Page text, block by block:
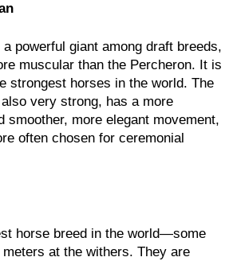
powerful giant among draft breeds,
muscular than the Percheron. It is
strongest horses in the world. The
very strong, has a more
smoother, more elegant movement,
often chosen for ceremonial
horse breed in the world—some
at the withers. They are